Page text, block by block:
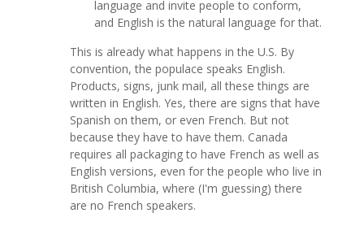
language and invite people to conform,
and English is the natural language for that.
This is already what happens in the U.S. By
convention, the populace speaks English.
Products, signs, junk mail, all these things are
written in English. Yes, there are signs that have
Spanish on them, or even French. But not
because they have to have them. Canada
requires all packaging to have French as well as
English versions, even for the people who live in
British Columbia, where (I'm guessing) there
are no French speakers.